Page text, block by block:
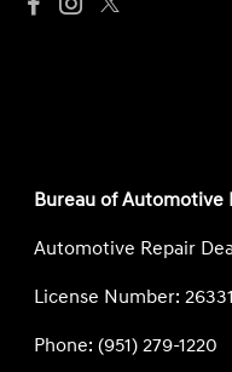
Bureau of Automotive
Automotive Repair
License Number:
Phone: (951) 279-1220